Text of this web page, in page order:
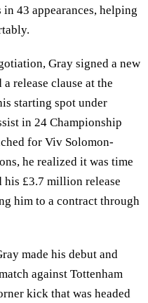
in 43 appearances, helping
Gray signed a new
release clause at the
starting spot under
in 24 Championship
for Viv Solomon-
he realized it was time
£3.7 million release
him to a contract through
made his debut and
against Tottenham
kick that was headed